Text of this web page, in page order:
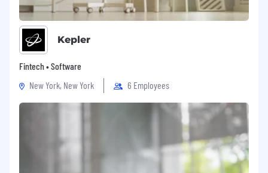
financial services environment
Strong employee relations experience with
a track record of owning cases, supported
by ER specialists
Experience contributing to workforce
planning, headcount management, and
recruitment strategies
Experience delivering core HR processes
including performance management and
Kepler
Fintech • Software
New York, New York
6 Employees